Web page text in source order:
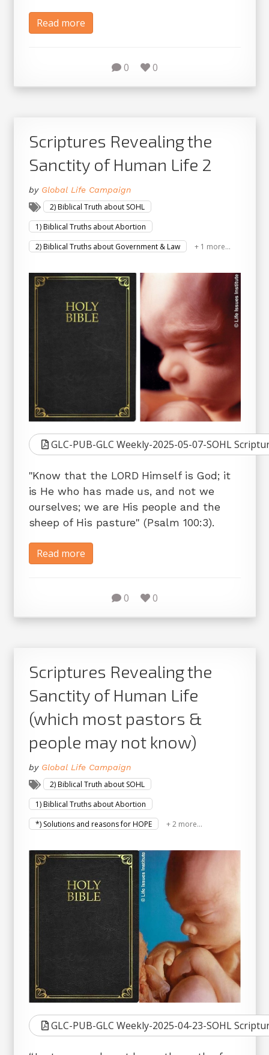
Read more
0 0
Scriptures Revealing the
Sanctity of Human Life 2
by Global Life Campaign
2) Biblical Truth about SOHL
1) Biblical Truths about Abortion
2) Biblical Truths about Government & Law
+ 1 more...
GLC-PUB-GLC Weekly-2025-05-07-SOHL
"Know that the LORD Himself is God; it
is He who has made us, and not we
ourselves; we are His people and the
sheep of His pasture" (Psalm 100:3).
Read more
0 0
Scriptures Revealing the
Sanctity of Human Life
(which most pastors &
people may not know)
by Global Life Campaign
2) Biblical Truth about SOHL
1) Biblical Truths about Abortion
*) Solutions and reasons for HOPE
+ 2 more...
GLC-PUB-GLC Weekly-2025-04-23-SOHL